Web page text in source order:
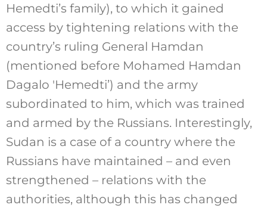
Hemedti’s family), to which it gained
access by tightening relations with the
country’s ruling General Hamdan
(mentioned before Mohamed Hamdan
Dagalo 'Hemedti’) and the army
subordinated to him, which was trained
and armed by the Russians. Interestingly,
Sudan is a case of a country where the
Russians have maintained – and even
strengthened – relations with the
authorities, although this has changed